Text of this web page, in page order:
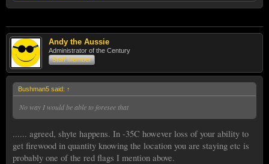
Andy the Aussie
Administrator of the Century
Staff Member
Bushman5 said: ↑
No way I would be able to foresee that
...... agreed, shyte happens. In -35C however loss of your ability to
get firewood in quantity knowing the location you are staying etc is
probably one of the red flags I mention above.